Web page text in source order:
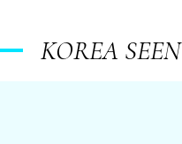
KOREA SEEN